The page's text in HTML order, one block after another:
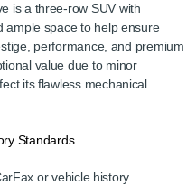
is a three-row SUV with
ample space to help ensure
performance, and premium
value due to minor
its flawless mechanical
Standards
or vehicle history